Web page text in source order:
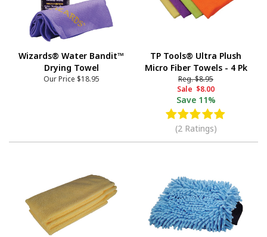
Wizards® Water Bandit™
Drying Towel
Our Price $18.95
TP Tools® Ultra Plush
Micro Fiber Towels - 4 Pk
Reg.$8.95
Sale $8.00
Save 11%
(2 Ratings)